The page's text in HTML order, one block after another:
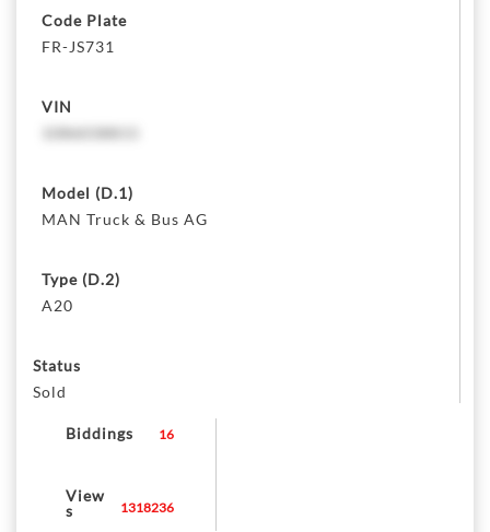
Code Plate
FR-JS731
VIN
1086038815
Model (D.1)
MAN Truck & Bus AG
Type (D.2)
A20
Status
Sold
Biddings 16
View
s
1318236